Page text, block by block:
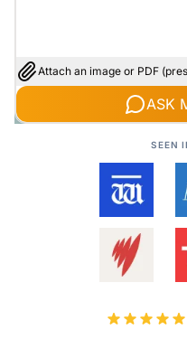
Attach an image or PDF
ASK
SEEN